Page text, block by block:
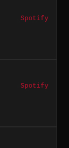
Spotify
Spotify